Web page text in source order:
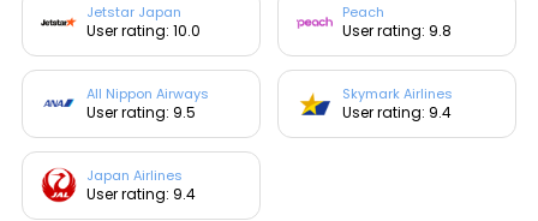
Jetstar Japan
User rating: 10.0
Peach
User rating: 9.8
All Nippon Airways
User rating: 9.5
Skymark Airlines
User rating: 9.4
Japan Airlines
User rating: 9.4